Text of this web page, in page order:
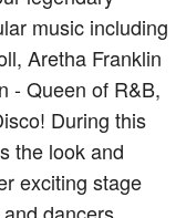
music including
Aretha Franklin
- Queen of R&B,
During this
the look and
exciting stage
dancers